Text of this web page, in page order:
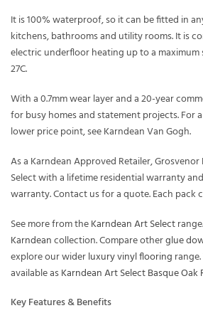
It is 100% waterproof, so it can be fitted in
kitchens, bathrooms and utility rooms. It is
electric underfloor heating up to a
27C.
With a 0.7mm wear layer and a 20-year
for busy homes and statement projects. For
lower price point, see Karndean Van Gogh.
As a Karndean Approved Retailer,
Select with a lifetime residential warranty
warranty. Contact us for a quote. Each pack
See more from theKarndean Art Select
Karndeancollection. Compare otherglue
explore our widerluxury vinyl flooring
available asKarndean Art Select Basque Oak
Key Features & Benefits